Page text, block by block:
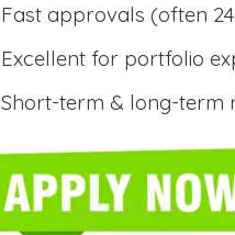
Fast approvals (often
Excellent for portfolio
Short-term & long-term